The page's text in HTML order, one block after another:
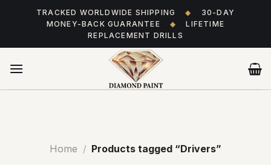
TRACKED WORLDWIDE SHIPPING ◆
30-DAY
MONEY-BACK GUARANTEE
◆
LIFETIME
REPLACEMENT DRILLS
Home / Products tagged “Drivers”